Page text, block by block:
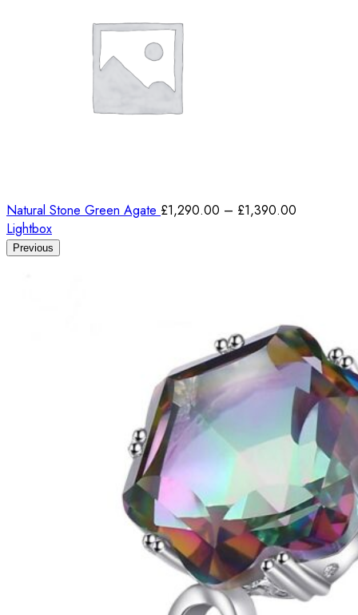
Natural Stone Green Agate £1,290.00 – £1,390.00
Lightbox
Previous